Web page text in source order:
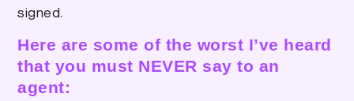
signed.
Here are some of the worst I’ve heard
that you must NEVER say to an
agent: